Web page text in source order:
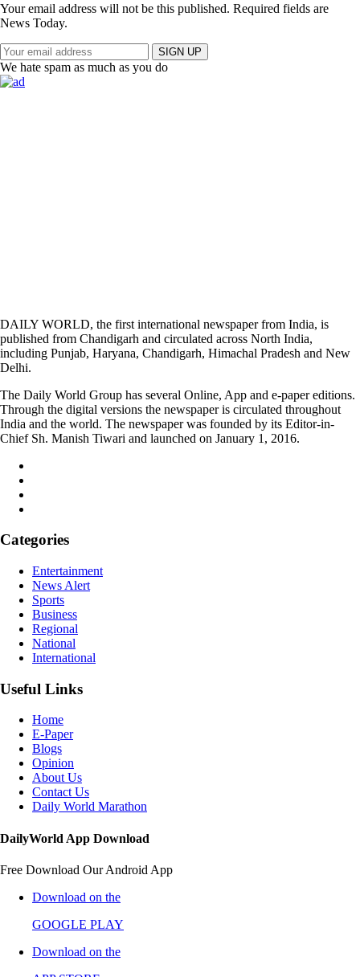
Your email address will not be this published. Required fields are
News Today.
SIGN UP
We hate spam as much as you do
DAILY WORLD, the first international newspaper from India, is
published from Chandigarh and circulated across North India,
including Punjab, Haryana, Chandigarh, Himachal Pradesh and New
Delhi.
The Daily World Group has several Online, App and e-paper editions.
Through the digital versions the newspaper is circulated throughout
India and the world. The newspaper was founded by its Editor-in-
Chief Sh. Manish Tiwari and launched on January 1, 2016.
Categories
Entertainment
News Alert
Sports
Business
Regional
National
International
Useful Links
Home
E-Paper
Blogs
Opinion
About Us
Contact Us
Daily World Marathon
DailyWorld App Download
Free Download Our Android App
Download on the
GOOGLE PLAY
Download on the